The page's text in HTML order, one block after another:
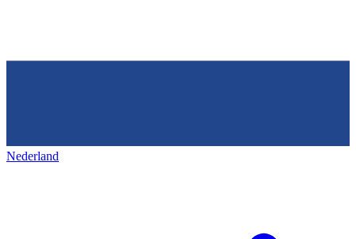
Nederland